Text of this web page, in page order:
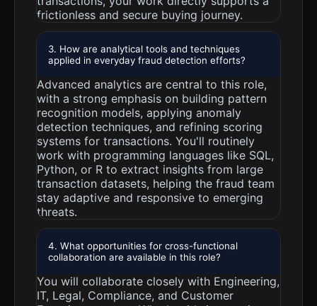
frictionless and secure buying journey.
3. How are analytical tools and techniques
applied in everyday fraud detection efforts?
Advanced analytics are central to this role,
with a strong emphasis on building pattern
recognition models, applying anomaly
detection techniques, and refining scoring
systems for transactions. You'll routinely
work with programming languages like SQL,
Python, or R to extract insights from large
transaction datasets, helping the fraud team
stay adaptive and responsive to emerging
threats.
4. What opportunities for cross-functional
collaboration are available in this role?
You will collaborate closely with Engineering,
IT, Legal, Compliance, and Customer